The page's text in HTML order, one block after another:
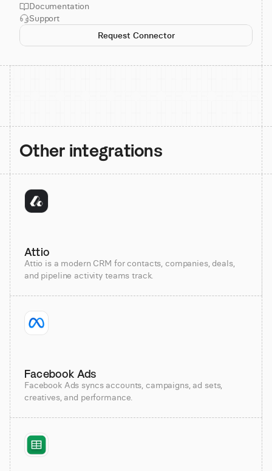
Documentation
Support
Request Connector
Other integrations
Attio
Attio is a modern CRM for contacts, companies, deals,
and pipeline activity teams track.
Facebook Ads
Facebook Ads syncs accounts, campaigns, ad sets,
creatives, and performance.